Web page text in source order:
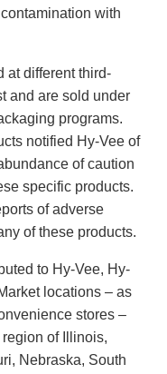
with
at different third-
and are sold under
programs.
notified Hy-Vee of
of caution
specific products.
of adverse
of these products.
to Hy-Vee, Hy-
locations – as
stores –
of Illinois,
Nebraska, South